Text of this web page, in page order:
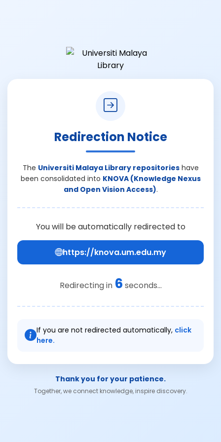
Redirection Notice
The Universiti Malaya Library repositorieshave
been consolidated into KNOVA (Knowledge Nexus
and Open Vision Access).
You will be automatically redirected to
https://knova.um.edu.my
Redirecting in 6 seconds...
If you are not redirected automatically, click
here.
Thank you for your patience.
Together, we connect knowledge, inspire discovery.